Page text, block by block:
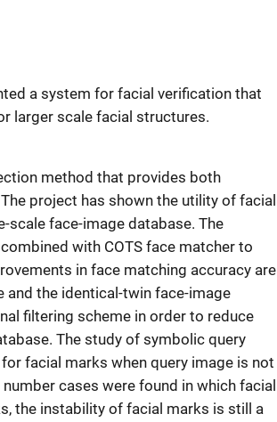
a system for facial verification that
larger scale facial structures.
method that provides both
project has shown the utility of facial
scale face-image database. The
with COTS face matcher to
in face matching accuracy are
and the identical-twin face-image
filtering scheme in order to reduce
The study of symbolic query
facial marks when query image is not
cases were found in which facial
the instability of facial marks is still a